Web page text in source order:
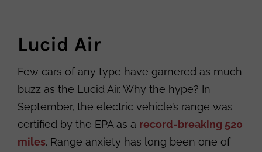
Lucid Air
Few cars of any type have garnered as much
buzz as the Lucid Air. Why the hype? In
September, the electric vehicle’s range was
certified by the EPA as a record-breaking 520
miles. Range anxiety has long been one of